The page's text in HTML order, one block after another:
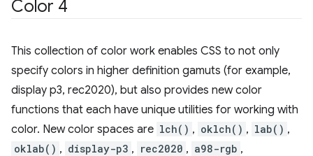
Color 4
This collection of color work enables CSS to not only
specify colors in higher definition gamuts (for example,
display p3, rec2020), but also provides new color
functions that each have unique utilities for working with
color. New color spaces are lch() , oklch() , lab() ,
oklab() , display-p3 , rec2020 , a98-rgb ,